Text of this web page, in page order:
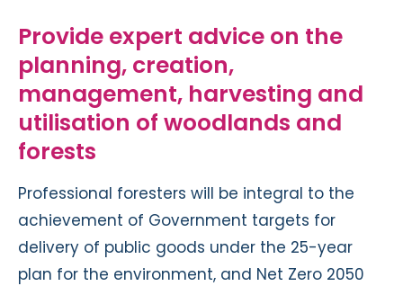
Provide expert advice on the
planning, creation,
management, harvesting and
utilisation of woodlands and
forests
Professional foresters will be integral to the
achievement of Government targets for
delivery of public goods under the 25-year
plan for the environment, and Net Zero 2050